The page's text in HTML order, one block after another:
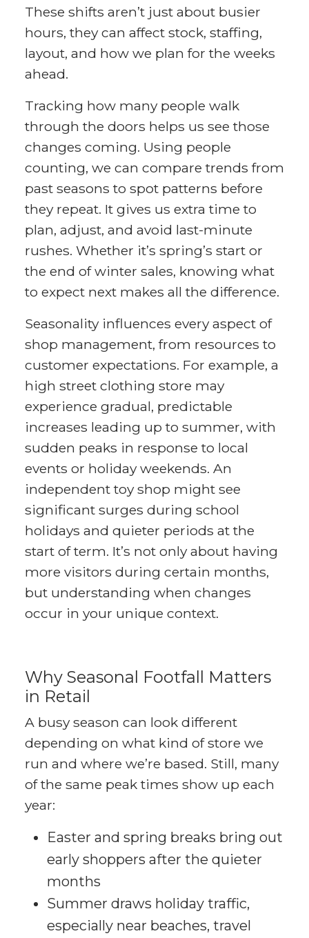
These shifts aren’t just about busier
hours, they can affect stock, staffing,
layout, and how we plan for the weeks
ahead.
Tracking how many people walk
through the doors helps us see those
changes coming. Using people
counting, we can compare trends from
past seasons to spot patterns before
they repeat. It gives us extra time to
plan, adjust, and avoid last-minute
rushes. Whether it’s spring’s start or
the end of winter sales, knowing what
to expect next makes all the difference.
Seasonality influences every aspect of
shop management, from resources to
customer expectations. For example, a
high street clothing store may
experience gradual, predictable
increases leading up to summer, with
sudden peaks in response to local
events or holiday weekends. An
independent toy shop might see
significant surges during school
holidays and quieter periods at the
start of term. It’s not only about having
more visitors during certain months,
but understanding when changes
occur in your unique context.
Why Seasonal Footfall Matters
in Retail
A busy season can look different
depending on what kind of store we
run and where we’re based. Still, many
of the same peak times show up each
year:
Easter and spring breaks bring out
early shoppers after the quieter
months
Summer draws holiday traffic,
especially near beaches, travel